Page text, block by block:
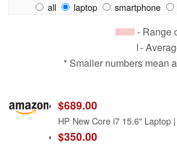
all
laptop smartphone
- Range
-
* Smaller numbers mean
$689.00
$350.00